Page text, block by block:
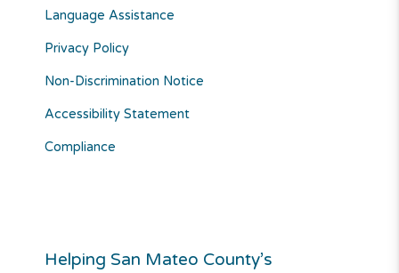
Language Assistance
Privacy Policy
Non-Discrimination Notice
Accessibility Statement
Compliance
Helping San Mateo County’s